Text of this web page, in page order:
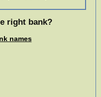
right bank?
names